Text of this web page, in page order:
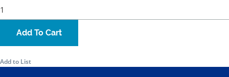
Add To Cart
Add to List